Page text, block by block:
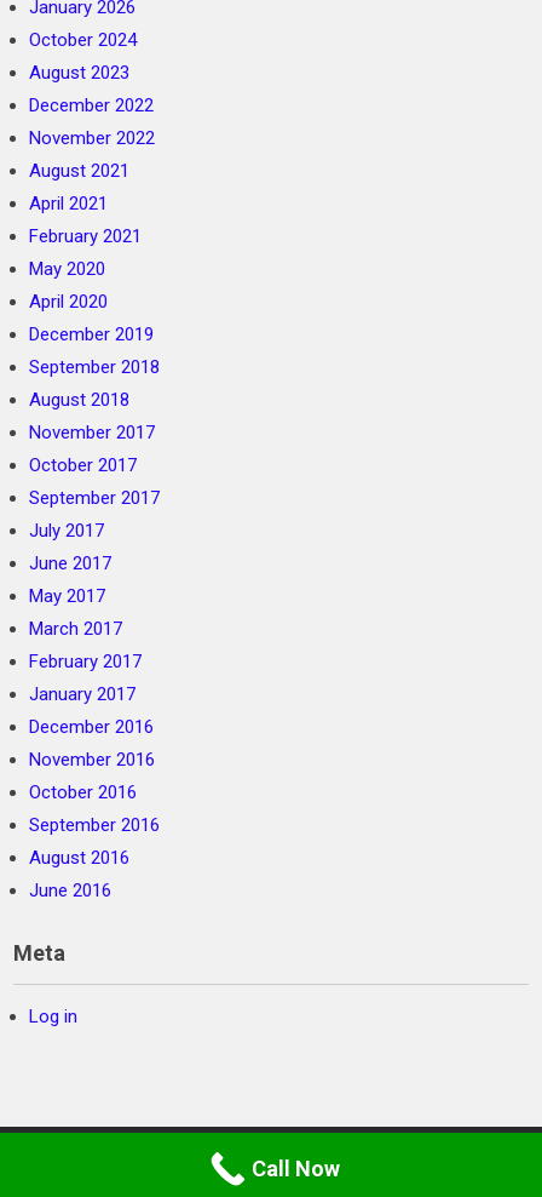
January 2026
October 2024
August 2023
December 2022
November 2022
August 2021
April 2021
February 2021
May 2020
April 2020
December 2019
September 2018
August 2018
November 2017
October 2017
September 2017
July 2017
June 2017
May 2017
March 2017
February 2017
January 2017
December 2016
November 2016
October 2016
September 2016
August 2016
June 2016
Meta
Log in
SC Private Security 2026. Powered by WordPress
Call Now